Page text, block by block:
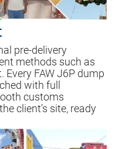
pre-delivery
methods such as
Every FAW J6P dump
with full
customs
client’s site, ready